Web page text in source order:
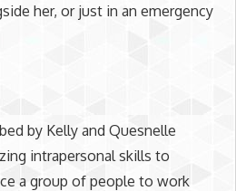
her, or just in an emergency
by Kelly and Quesnelle
intrapersonal skills to
a group of people to work